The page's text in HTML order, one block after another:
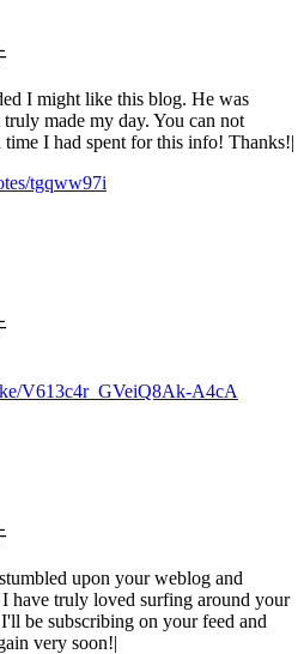
I might like this blog. He was
made my day. You can not
I had spent for this info! Thanks!|
tgqww97i
V613c4r_GVeiQ8Ak-A4cA
upon your weblog and
have truly loved surfing around your
be subscribing on your feed and
very soon!|